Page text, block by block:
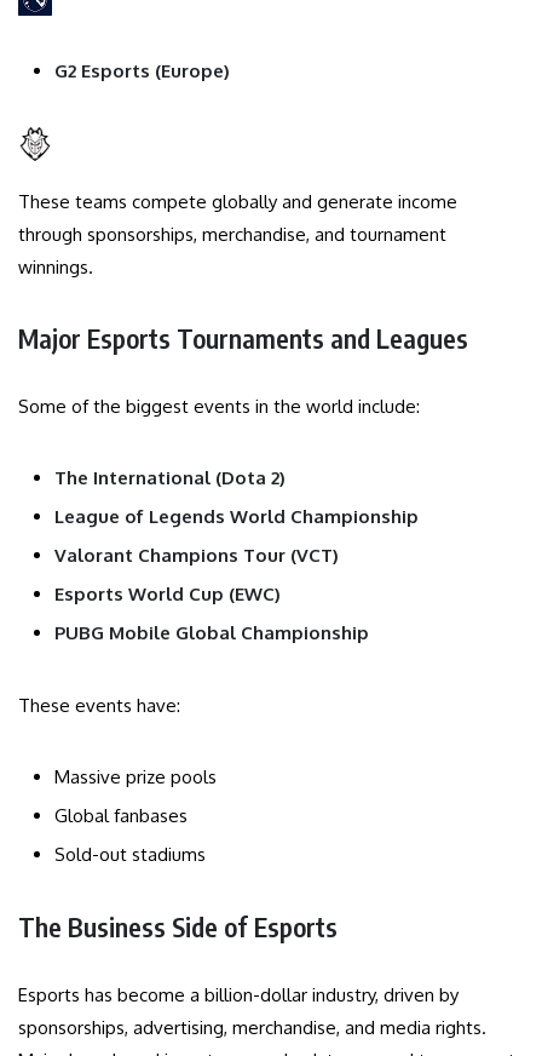
G2 Esports (Europe)
These teams compete globally and generate income
through sponsorships, merchandise, and tournament
winnings.
Major Esports Tournaments and Leagues
Some of the biggest events in the world include:
The International (Dota 2)
League of Legends World Championship
Valorant Champions Tour (VCT)
Esports World Cup (EWC)
PUBG Mobile Global Championship
These events have:
Massive prize pools
Global fanbases
Sold-out stadiums
The Business Side of Esports
Esports has become a billion-dollar industry, driven by
sponsorships, advertising, merchandise, and media rights.